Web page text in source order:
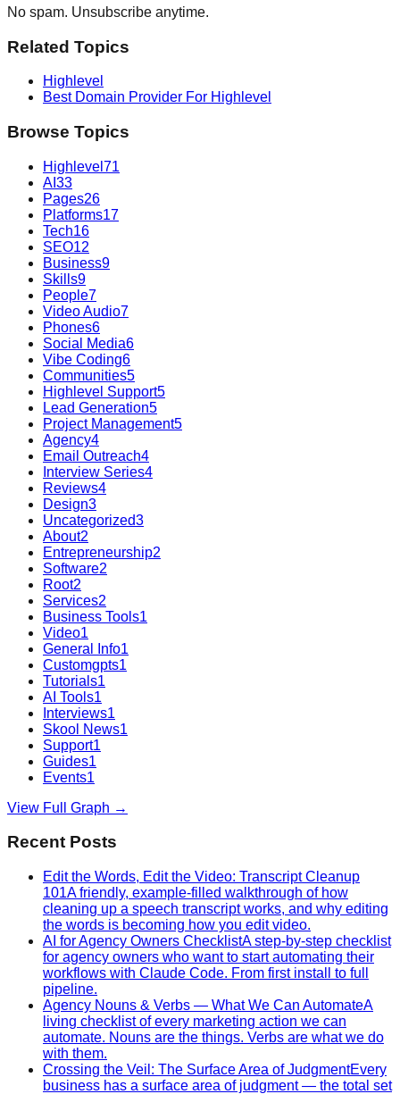
No spam. Unsubscribe anytime.
Related Topics
Highlevel
Best Domain Provider For Highlevel
Browse Topics
Highlevel 71
AI 33
Pages26
Platforms17
Tech16
SEO12
Business9
Skills9
People7
Video Audio7
Phones6
Social Media6
Vibe Coding6
Communities5
Highlevel Support5
Lead Generation5
Project Management5
Agency4
Email Outreach4
Interview Series4
Reviews4
Design3
Uncategorized3
About2
Entrepreneurship2
Software2
Root2
Services2
Business Tools1
Video1
General Info1
Customgpts1
Tutorials1
AI Tools1
Interviews1
Skool News1
Support1
Guides1
Events1
View Full Graph →
Recent Posts
Edit the Words, Edit the Video: Transcript Cleanup
101A friendly, example-filled walkthrough of how
cleaning up a speech transcript works, and why editing
the words is becoming how you edit video.
AI for Agency Owners ChecklistA step-by-step checklist
for agency owners who want to start automating their
workflows with Claude Code. From first install to full
pipeline.
Agency Nouns & Verbs — What We Can AutomateA
living checklist of every marketing action we can
automate. Nouns are the things. Verbs are what we do
with them.
Crossing the Veil: The Surface Area of JudgmentEvery
business has a surface area of judgment — the total set